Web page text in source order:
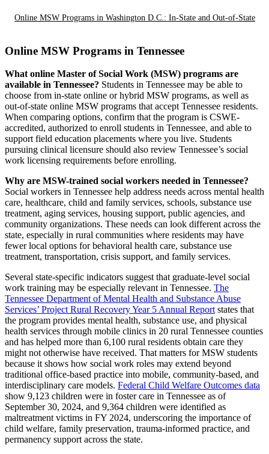
Online MSW Programs in Washington D.C.: In-State and Out-of-State
Online MSW Programs in Tennessee
What online Master of Social Work (MSW) programs are
available in Tennessee? Students in Tennessee may be able to
choose from in-state online or hybrid MSW programs, as well as
out-of-state online MSW programs that accept Tennessee residents.
When comparing options, confirm that the program is CSWE-
accredited, authorized to enroll students in Tennessee, and able to
support field education placements where you live. Students
pursuing clinical licensure should also review Tennessee’s social
work licensing requirements before enrolling.
Why are MSW-trained social workers needed in Tennessee?
Social workers in Tennessee help address needs across mental health
care, healthcare, child and family services, schools, substance use
treatment, aging services, housing support, public agencies, and
community organizations. These needs can look different across the
state, especially in rural communities where residents may have
fewer local options for behavioral health care, substance use
treatment, transportation, crisis support, and family services.
Several state-specific indicators suggest that graduate-level social
work training may be especially relevant in Tennessee. The
Tennessee Department of Mental Health and Substance Abuse
Services’ Project Rural Recovery Year 5 Annual Report states that
the program provides mental health, substance use, and physical
health services through mobile clinics in 20 rural Tennessee counties
and has helped more than 6,100 rural residents obtain care they
might not otherwise have received. That matters for MSW students
because it shows how social work roles may extend beyond
traditional office-based practice into mobile, community-based, and
interdisciplinary care models. Federal Child Welfare Outcomes data
show 9,123 children were in foster care in Tennessee as of
September 30, 2024, and 9,364 children were identified as
maltreatment victims in FY 2024, underscoring the importance of
child welfare, family preservation, trauma-informed practice, and
permanency support across the state.